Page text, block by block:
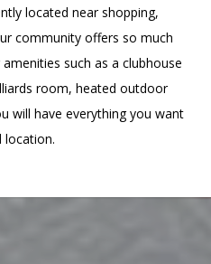
located near shopping,
community offers so much
such as a clubhouse
room, heated outdoor
will have everything you want
location.